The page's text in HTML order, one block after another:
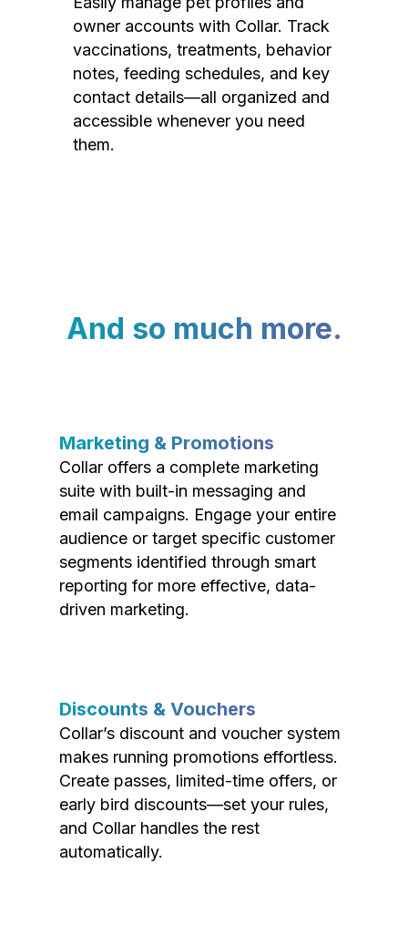
owner accounts with Collar. Track
vaccinations, treatments, behavior
notes, feeding schedules, and key
contact details—all organized and
accessible whenever you need
them.
And so much more.
Marketing & Promotions
Collar offers a complete marketing
suite with built-in messaging and
email campaigns. Engage your entire
audience or target specific customer
segments identified through smart
reporting for more effective, data-
driven marketing.
Discounts & Vouchers
Collar’s discount and voucher system
makes running promotions effortless.
Create passes, limited-time offers, or
early bird discounts—set your rules,
and Collar handles the rest
automatically.